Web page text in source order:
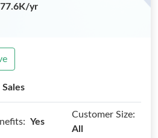
yr
Sales
Yes
Customer Size:
All